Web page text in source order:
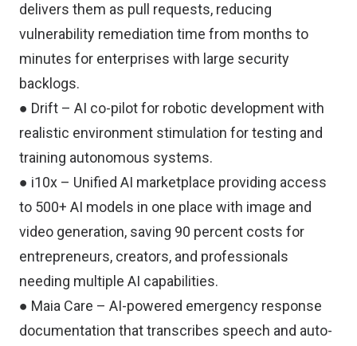
delivers them as pull requests, reducing
vulnerability remediation time from months to
minutes for enterprises with large security
backlogs.
● Drift – AI co-pilot for robotic development with
realistic environment stimulation for testing and
training autonomous systems.
● i10x – Unified AI marketplace providing access
to 500+ AI models in one place with image and
video generation, saving 90 percent costs for
entrepreneurs, creators, and professionals
needing multiple AI capabilities.
● Maia Care – AI-powered emergency response
documentation that transcribes speech and auto-